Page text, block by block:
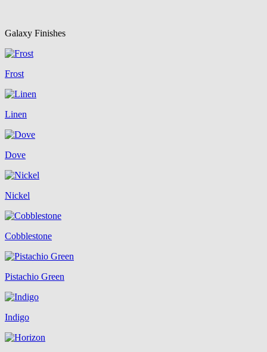
Galaxy Finishes
Frost
Linen
Dove
Nickel
Cobblestone
Pistachio Green
Indigo